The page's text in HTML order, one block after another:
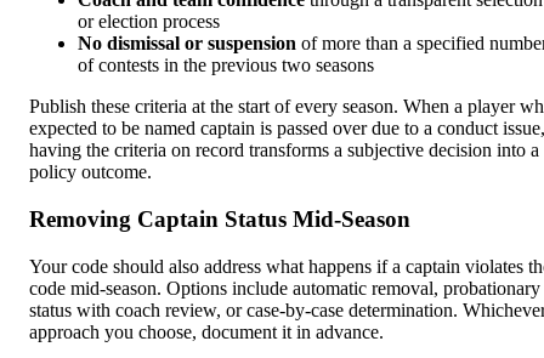
or election process
No dismissal or suspension of more than a specified
of contests in the previous two seasons
Publish these criteria at the start of every season. When a player
expected to be named captain is passed over due to a conduct issue,
having the criteria on record transforms a subjective decision into a
policy outcome.
Removing Captain Status Mid-Season
Your code should also address what happens if a captain violates
code mid-season. Options include automatic removal, probationary
status with coach review, or case-by-case determination.
approach you choose, document it in advance.